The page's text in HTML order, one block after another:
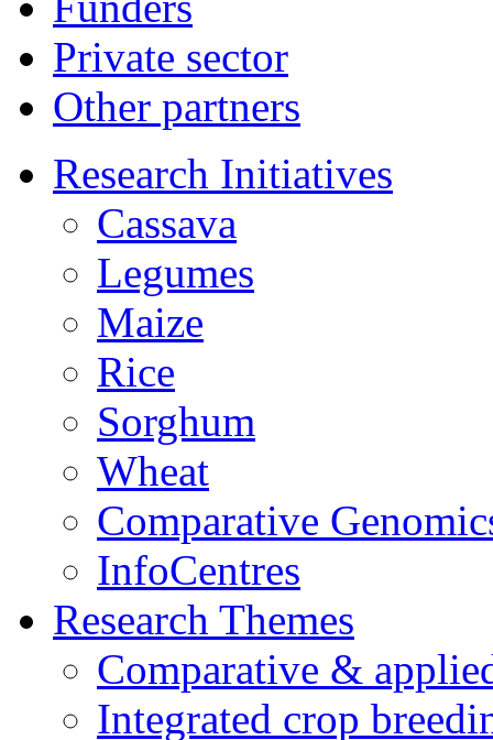
Private sector
Other partners
Research Initiatives
Cassava
Legumes
Maize
Rice
Sorghum
Wheat
Comparative
InfoCentres
Research Themes
Comparative &
Integrated crop